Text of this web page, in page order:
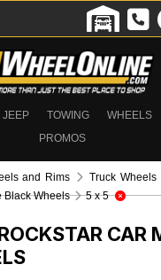
JEEP TOWING WHEELS
PROMOS
and Rims Truck Wheels
Black Wheels
5 x 5
CAR